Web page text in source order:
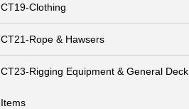
CT19-Clothing
CT21-Rope & Hawsers
CT23-Rigging Equipment & General Deck
Items